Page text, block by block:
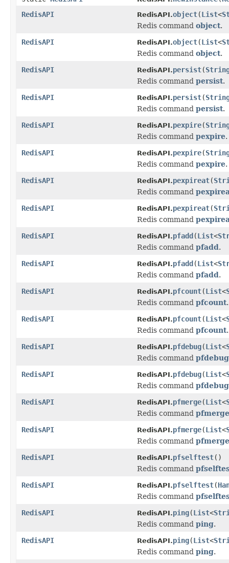
RedisAPI
RedisAPI.object(List<
Redis command object.
RedisAPI
RedisAPI.object(List<
Redis command object.
RedisAPI
RedisAPI.persist(
Redis command persist.
RedisAPI
RedisAPI.persist(
Redis command persist.
RedisAPI
RedisAPI.pexpire(
Redis command pexpire.
RedisAPI
RedisAPI.pexpire(
Redis command pexpire.
RedisAPI
RedisAPI.pexpireat(
Redis command
RedisAPI
RedisAPI.pexpireat(
Redis command
RedisAPI
RedisAPI.pfadd(List<
Redis command pfadd.
RedisAPI
RedisAPI.pfadd(List<
Redis command pfadd.
RedisAPI
RedisAPI.pfcount(List<
Redis command pfcount.
RedisAPI
RedisAPI.pfcount(List<
Redis command pfcount.
RedisAPI
RedisAPI.pfdebug(List<
Redis command pfdebug
RedisAPI
RedisAPI.pfdebug(List<
Redis command pfdebug
RedisAPI
RedisAPI.pfmerge(List<
Redis command pfmerge
RedisAPI
RedisAPI.pfmerge(List<
Redis command pfmerge
RedisAPI
RedisAPI.pfselftest()
Redis command
RedisAPI
RedisAPI.pfselftest(
Redis command
RedisAPI
RedisAPI.ping(List<
Redis command ping.
RedisAPI
RedisAPI.ping(List<
Redis command ping.